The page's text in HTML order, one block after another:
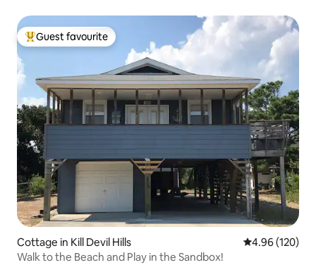
Top guest favourite
Guest favourite
Cottage in Kill Devil Hills 4.96 out of 5
4.96 (120)
Walk to the Beach and Play in the Sandbox!